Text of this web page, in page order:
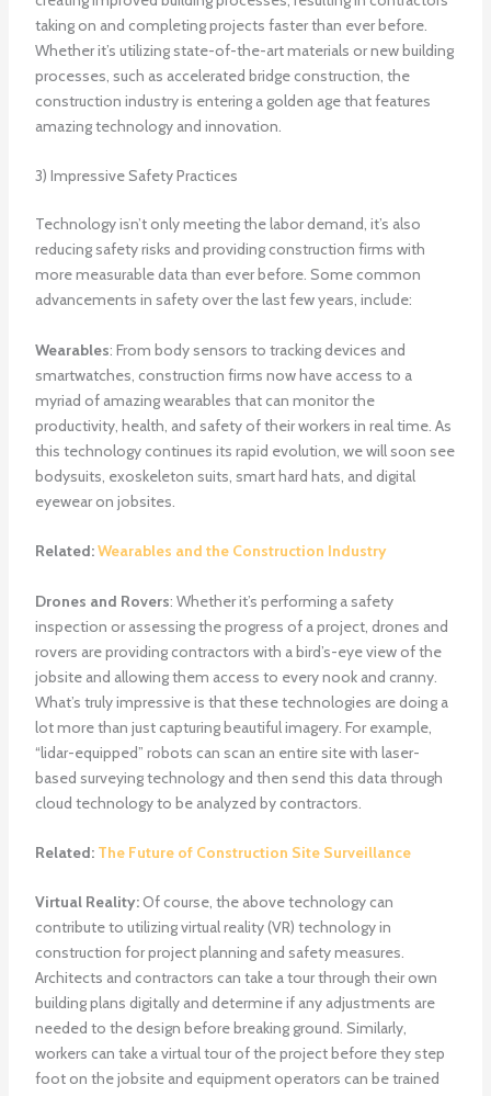
taking on and completing projects faster than ever before.
Whether it’s utilizing state-of-the-art materials or new building
processes, such as accelerated bridge construction, the
construction industry is entering a golden age that features
amazing technology and innovation.
3) Impressive Safety Practices
Technology isn’t only meeting the labor demand, it’s also
reducing safety risks and providing construction firms with
more measurable data than ever before. Some common
advancements in safety over the last few years, include:
Wearables: From body sensors to tracking devices and
smartwatches, construction firms now have access to a
myriad of amazing wearables that can monitor the
productivity, health, and safety of their workers in real time. As
this technology continues its rapid evolution, we will soon see
bodysuits, exoskeleton suits, smart hard hats, and digital
eyewear on jobsites.
Related:Wearables and the Construction Industry
Drones and Rovers: Whether it’s performing a safety
inspection or assessing the progress of a project, drones and
rovers are providing contractors with a bird’s-eye view of the
jobsite and allowing them access to every nook and cranny.
What’s truly impressive is that these technologies are doing a
lot more than just capturing beautiful imagery. For example,
“lidar-equipped” robots can scan an entire site with laser-
based surveying technology and then send this data through
cloud technology to be analyzed by contractors.
Related: The Future of Construction Site Surveillance
Virtual Reality:Of course, the above technology can
contribute to utilizing virtual reality (VR) technology in
construction for project planning and safety measures.
Architects and contractors can take a tour through their own
building plans digitally and determine if any adjustments are
needed to the design before breaking ground. Similarly,
workers can take a virtual tour of the project before they step
foot on the jobsite and equipment operators can be trained